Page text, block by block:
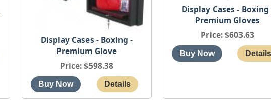
Display Cases - Boxing -
Premium Glove
Price $598.38
Display Cases - Boxing
Premium Gloves
Price $603.63